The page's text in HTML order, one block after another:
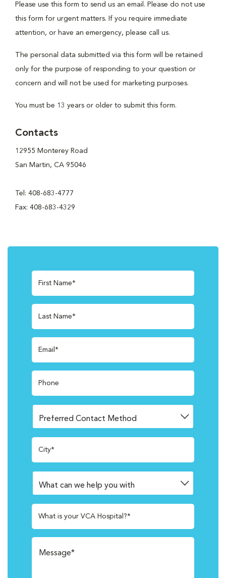
Please use this form to send us an email. Please do not use
this form for urgent matters. If you require immediate
attention, or have an emergency, please call us.
The personal data submitted via this form will be retained
only for the purpose of responding to your question or
concern and will not be used for marketing purposes.
You must be 13 years or older to submit this form.
Contacts
12955 Monterey Road
San Martin, CA 95046
Tel: 408-683-4777
Fax: 408-683-4329
First Name*
Last Name*
Email*
Phone
City*
What is your VCA Hospital?*